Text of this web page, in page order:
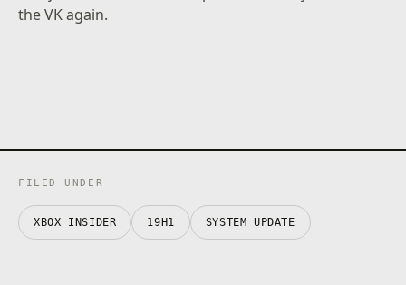
the VK again.
FILED UNDER
XBOX INSIDER 19H1 SYSTEM UPDATE